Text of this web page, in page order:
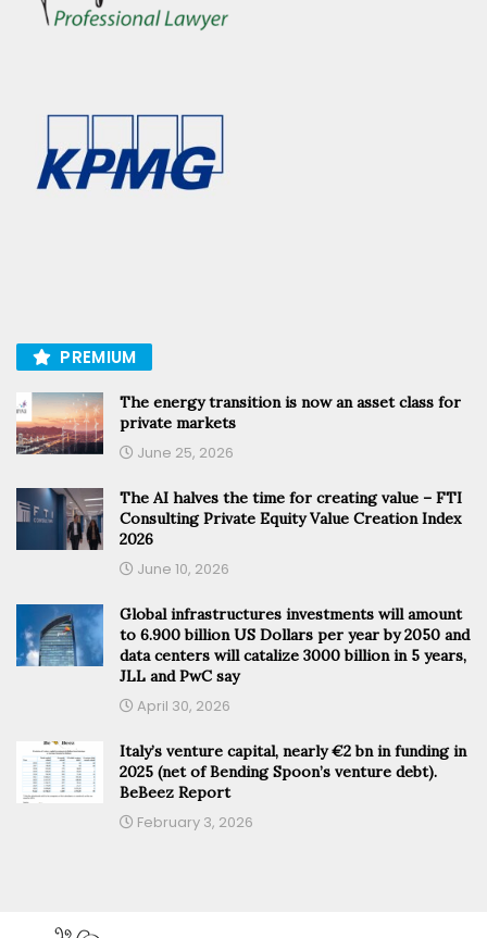
PREMIUM
The energy transition is now an asset class for
private markets
June 25, 2026
The AI halves the time for creating value – FTI
Consulting Private Equity Value Creation Index
2026
June 10, 2026
Global infrastructures investments will amount
to 6.900 billion US Dollars per year by 2050 and
data centers will catalize 3000 billion in 5 years,
JLL and PwC say
April 30, 2026
Italy’s venture capital, nearly €2 bn in funding in
2025 (net of Bending Spoon’s venture debt).
BeBeez Report
February 3, 2026